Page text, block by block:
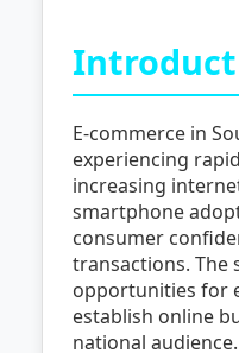
E-commerce in
experiencing
increasing
smartphone
consumer
transactions. The
opportunities for
establish online
national audience.